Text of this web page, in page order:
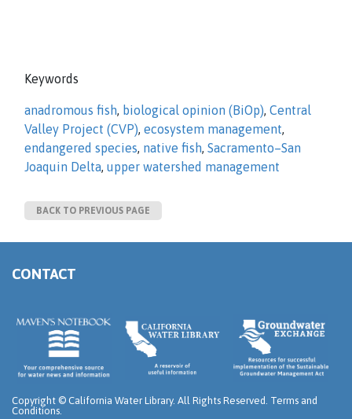
Keywords
anadromous fish, biological opinion (BiOp), Central
Valley Project (CVP), ecosystem management,
endangered species, native fish, Sacramento–San
Joaquin Delta, upper watershed management
BACK TO PREVIOUS PAGE
CONTACT
Copyright © California Water Library. All Rights Reserved. Terms and
Conditions.